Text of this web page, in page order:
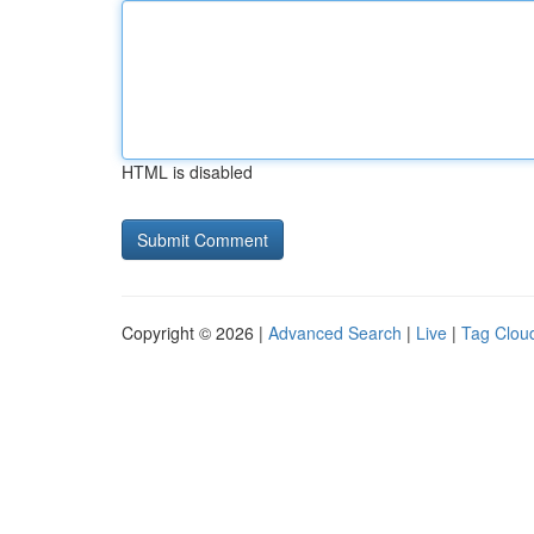
HTML is disabled
Copyright © 2026 | Advanced Search | Live | Tag